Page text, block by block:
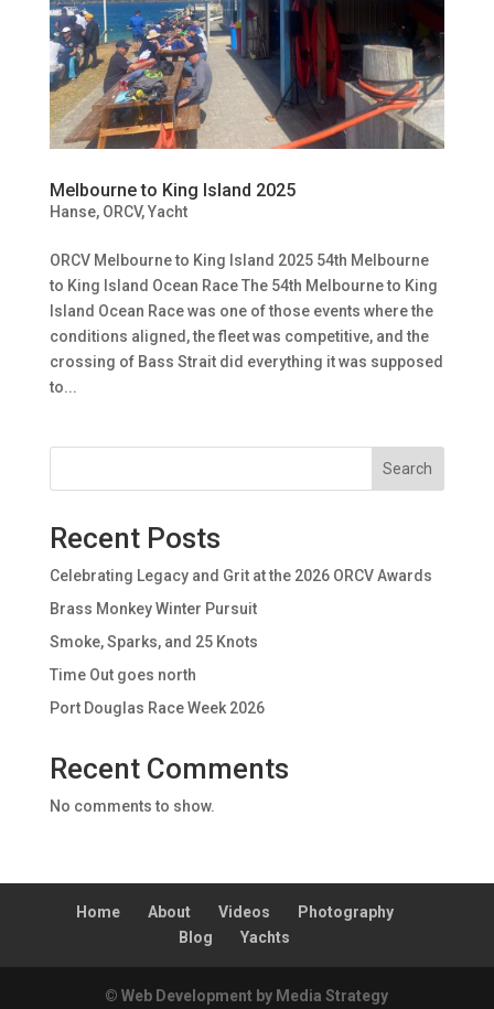
Melbourne to King Island 2025
Hanse, ORCV,Yacht
ORCV Melbourne to King Island 2025 54th Melbourne
to King Island Ocean Race The 54th Melbourne to King
Island Ocean Race was one of those events where the
conditions aligned, the fleet was competitive, and the
crossing of Bass Strait did everything it was supposed
to...
Search
Recent Posts
Celebrating Legacy and Grit at the 2026 ORCV Awards
Brass Monkey Winter Pursuit
Smoke, Sparks, and 25 Knots
Time Out goes north
Port Douglas Race Week 2026
Recent Comments
No comments to show.
Home About Videos
Photography
Blog
Yachts
© Web Development by Media Strategy